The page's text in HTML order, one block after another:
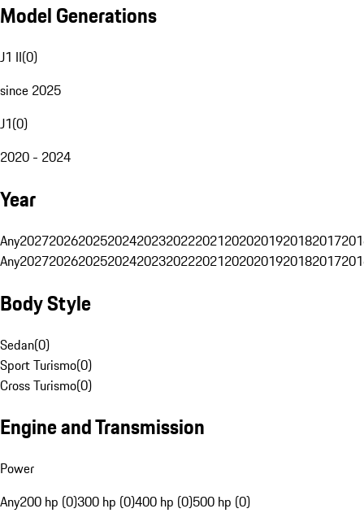
Model Generations
J1 II(0)
since 2025
J1(0)
2020 - 2024
Year
Any20272026202520242023202220212020201920182017
Any20272026202520242023202220212020201920182017
Body Style
Sedan(0)
Sport Turismo(0)
Cross Turismo(0)
Engine and Transmission
Power
Any200 hp (0)300 hp (0)400 hp (0)500 hp (0)